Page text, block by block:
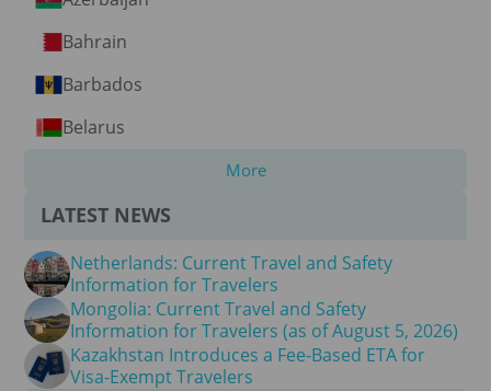
Bahrain
Barbados
Belarus
More
LATEST NEWS
Netherlands: Current Travel and Safety
Information for Travelers
Mongolia: Current Travel and Safety
Information for Travelers (as of August 5, 2026)
Kazakhstan Introduces a Fee-Based ETA for
Visa-Exempt Travelers